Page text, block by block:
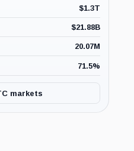
$1.3T
$21.88B
20.07M
71.5%
markets